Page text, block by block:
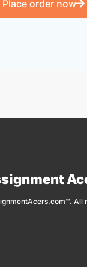
Place order now
All